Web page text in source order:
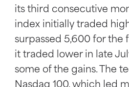
its third consecutive
index initially traded
surpassed 5,600 for the
it traded lower in late
some of the gains. The
Nasdaq 100, which led